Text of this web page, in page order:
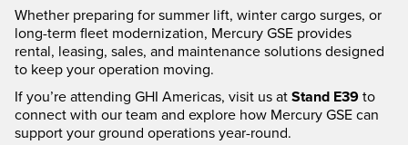
Whether preparing for summer lift, winter cargo surges, or
long-term fleet modernization, Mercury GSE provides
rental, leasing, sales, and maintenance solutions designed
to keep your operation moving.
If you’re attending GHI Americas, visit us atStand E39to
connect with our team and explore how Mercury GSE can
support your ground operations year-round.